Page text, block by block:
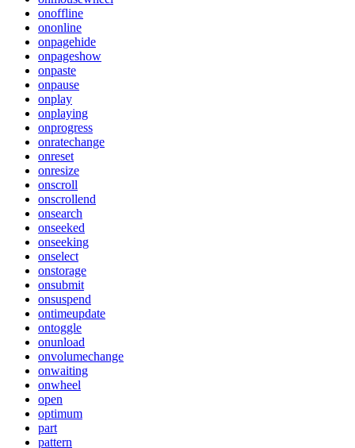
onoffline
ononline
onpagehide
onpageshow
onpaste
onpause
onplay
onplaying
onprogress
onratechange
onreset
onresize
onscroll
onscrollend
onsearch
onseeked
onseeking
onselect
onstorage
onsubmit
onsuspend
ontimeupdate
ontoggle
onunload
onvolumechange
onwaiting
onwheel
open
optimum
part
pattern